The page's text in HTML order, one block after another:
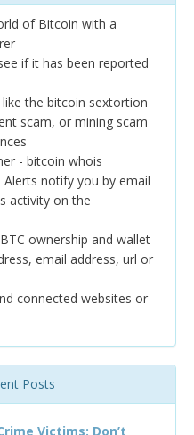
of Bitcoin with a
if it has been reported
the bitcoin sextortion
scam, or mining scam
- bitcoin whois
notify you by email
activity on the
ownership and wallet
email address, url or
connected websites or
Posts
Victims: Don’t